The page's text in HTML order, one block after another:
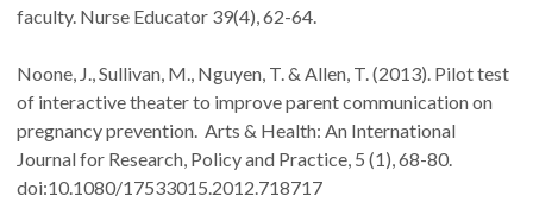
faculty. Nurse Educator 39(4), 62-64.
Noone, J., Sullivan, M., Nguyen, T. & Allen, T. (2013). Pilot test
of interactive theater to improve parent communication on
pregnancy prevention. Arts & Health: An International
Journal for Research, Policy and Practice, 5 (1), 68-80.
doi:10.1080/17533015.2012.718717